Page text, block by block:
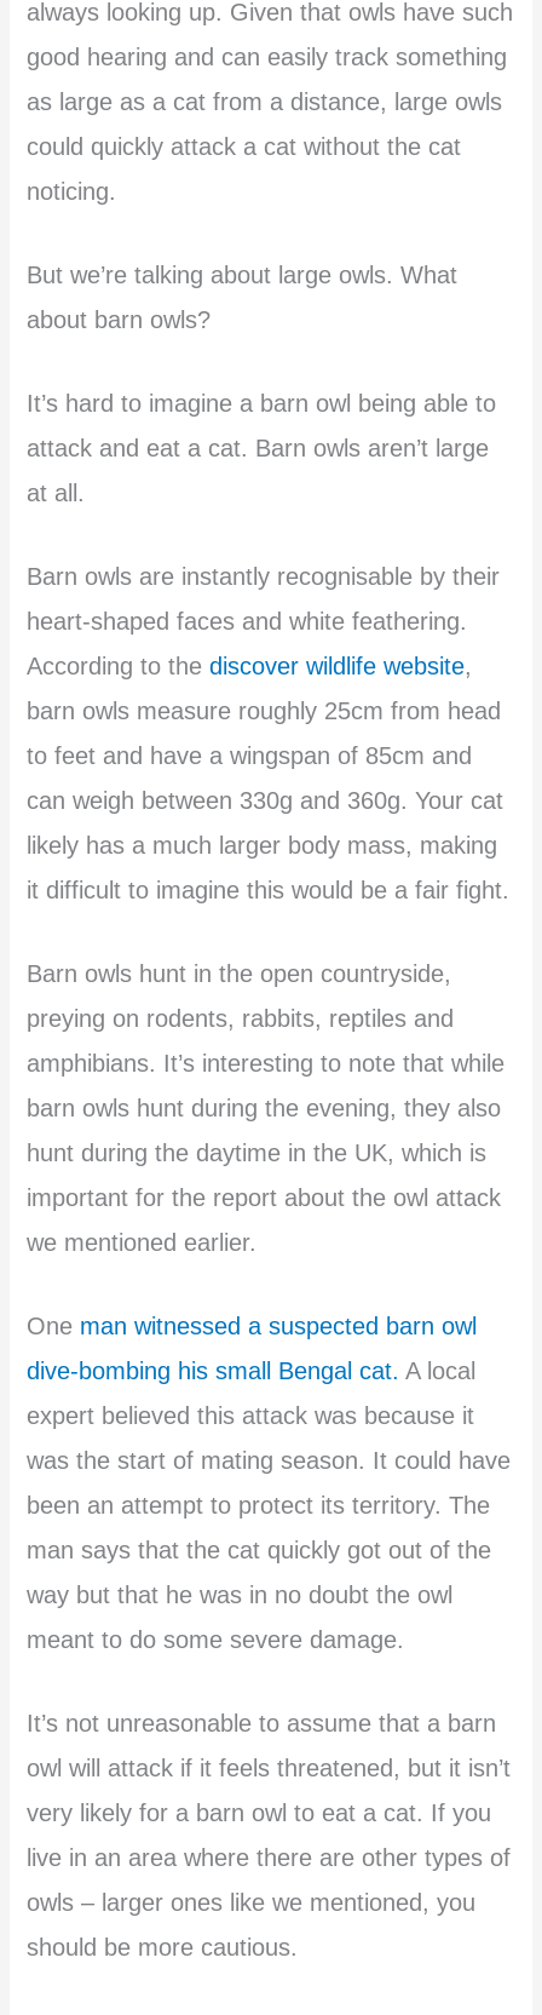
always looking up. Given that owls have such
good hearing and can easily track something
as large as a cat from a distance, large owls
could quickly attack a cat without the cat
noticing.
But we’re talking about large owls. What
about barn owls?
It’s hard to imagine a barn owl being able to
attack and eat a cat. Barn owls aren’t large
at all.
Barn owls are instantly recognisable by their
heart-shaped faces and white feathering.
According to thediscover wildlife website,
barn owls measure roughly 25cm from head
to feet and have a wingspan of 85cm and
can weigh between 330g and 360g. Your cat
likely has a much larger body mass, making
it difficult to imagine this would be a fair fight.
Barn owls hunt in the open countryside,
preying on rodents, rabbits, reptiles and
amphibians. It’s interesting to note that while
barn owls hunt during the evening, they also
hunt during the daytime in the UK, which is
important for the report about the owl attack
we mentioned earlier.
One man witnessed a suspected barn owl
dive-bombing his small Bengal cat. A local
expert believed this attack was because it
was the start of mating season. It could have
been an attempt to protect its territory. The
man says that the cat quickly got out of the
way but that he was in no doubt the owl
meant to do some severe damage.
It’s not unreasonable to assume that a barn
owl will attack if it feels threatened, but it isn’t
very likely for a barn owl to eat a cat. If you
live in an area where there are other types of
owls – larger ones like we mentioned, you
should be more cautious.